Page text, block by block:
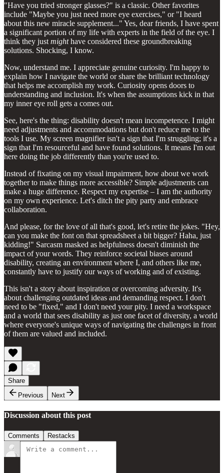
"Have you tried stronger glasses?" is a classic. Other favorites
include "Maybe you just need more eye exercises," or "I heard
about this new miracle supplement..." Yes, dear friends, I have spent
a significant portion of my life with experts in the field of the eye. I
think they just mighthave considered these groundbreaking
solutions. Shocking, I know.
Now, understand me. I appreciate genuine curiosity. I'm happy to
explain how I navigate the world or share the brilliant technology
that helps me accomplish my work. Curiosity opens doors to
understanding and inclusion. It's when the assumptions kick in that
my inner eye roll gets a comes out.
See, here's the thing: disability doesn't mean incompetence. I might
need adjustments and accommodations but don't reduce me to the
tools I use. My screen magnifier isn't a sign that I'm struggling; it's a
sign that I'm resourceful and have found solutions. It means I'm out
here doing the job differently than you're used to.
Instead of fixating on my visual impairment, how about we work
together to make things more accessible? Simple adjustments can
make a huge difference. Respect my expertise – I am the authority
on my own experience. Let's ditch the pity party and embrace
collaboration.
And please, for the love of all that's good, let's retire the jokes. "Hey,
can you make the font on that spreadsheet a bit bigger? Haha, just
kidding!" Sarcasm masked as helpfulness doesn't diminish the
impact of your words. They reinforce societal biases around
disability, creating an environment where I, and others like me,
constantly have to justify our ways of working and of existing.
This isn't a story about inspiration or overcoming adversity. It's
about challenging outdated ideas and demanding respect. I don't
need to be "fixed," and I don't need your pity. I need a workspace
and a world that sees disability as just one facet of diversity, a world
where everyone's unique ways of navigating the challenges in front
of them are valued and included.
Share
Previous
Next
Discussion about this post
Comments Restacks